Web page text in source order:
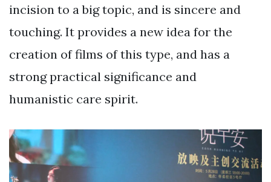
incision to a big topic, and is sincere and
touching. It provides a new idea for the
creation of films of this type, and has a
strong practical significance and
humanistic care spirit.